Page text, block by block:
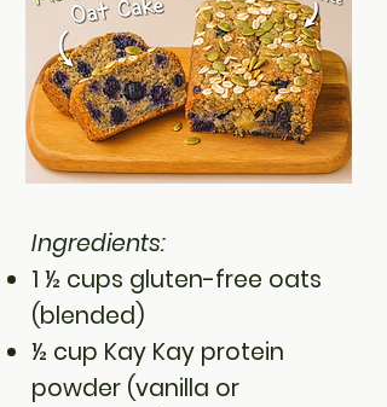
Ingredients:
1 ½ cups gluten-free oats
(blended)
½ cup Kay Kay protein
powder (vanilla or